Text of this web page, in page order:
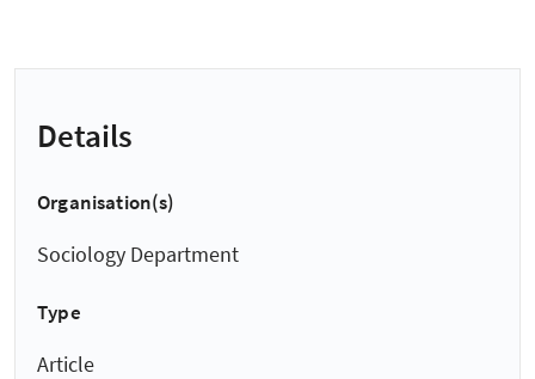
Details
Organisation(s)
Sociology Department
Type
Article